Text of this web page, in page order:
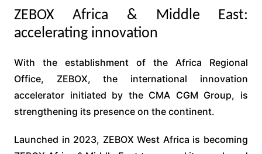
ZEBOX Africa & Middle East:
accelerating innovation
With the establishment of the Africa Regional
Office, ZEBOX, the international innovation
accelerator initiated by the CMA CGM Group, is
strengthening its presence on the continent.
Launched in 2023, ZEBOX West Africa is becoming